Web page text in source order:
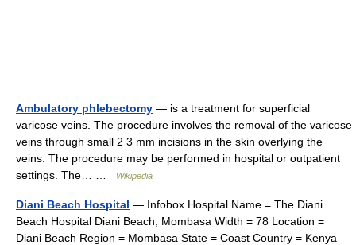
Ambulatory phlebectomy — is a treatment for superficial
varicose veins. The procedure involves the removal of the varicose
veins through small 2 3 mm incisions in the skin overlying the
veins. The procedure may be performed in hospital or outpatient
settings. The… …
Wikipedia
Diani Beach Hospital — Infobox Hospital Name = The Diani
Beach Hospital Diani Beach, Mombasa Width = 78 Location =
Diani Beach Region = Mombasa State = Coast Country = Kenya